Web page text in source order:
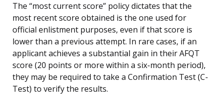
The “most current score” policy dictates that the
most recent score obtained is the one used for
official enlistment purposes, even if that score is
lower than a previous attempt. In rare cases, if an
applicant achieves a substantial gain in their AFQT
score (20 points or more within a six-month period),
they may be required to take a Confirmation Test (C-
Test) to verify the results.